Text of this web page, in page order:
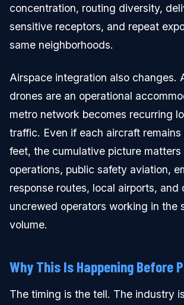
concentration, routing diversity,
sensitive receptors, and repeat
same neighborhoods.
Airspace integration also changes.
drones are an operational
metro network becomes recurring
traffic. Even if each aircraft
feet, the cumulative picture matters
operations, public safety aviation,
response routes, local airports, and
uncrewed operators working in the
volume.
Why This Is Happening Before
The timing is the tell. The industry